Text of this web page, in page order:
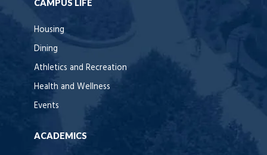
CAMPUS LIFE
Housing
Dining
Athletics and Recreation
Health and Wellness
Events
ACADEMICS